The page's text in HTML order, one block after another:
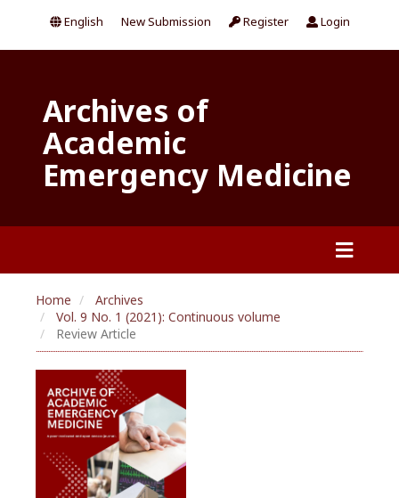
New Submission Register Login
English
Archives of
Academic
Emergency Medicine
Home
Archives
Vol. 9 No. 1 (2021): Continuous volume
Review Article